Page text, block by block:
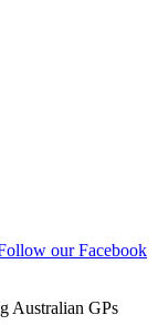
our Facebook
Australian GPs